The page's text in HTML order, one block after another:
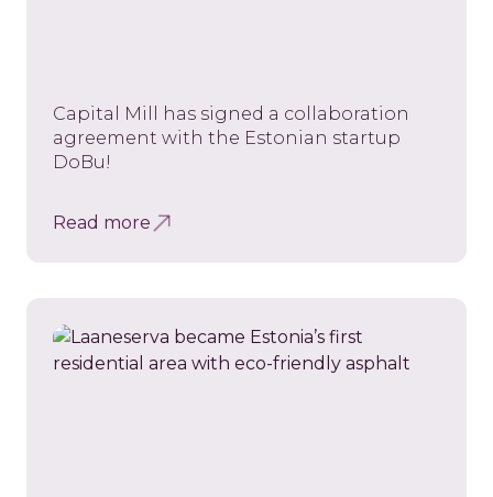
Capital Mill has signed a collaboration
agreement with the Estonian startup
DoBu!
Read more